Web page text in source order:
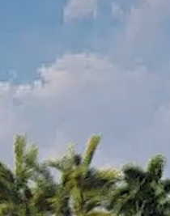
Collin Chat
Collin AI Library (3D)